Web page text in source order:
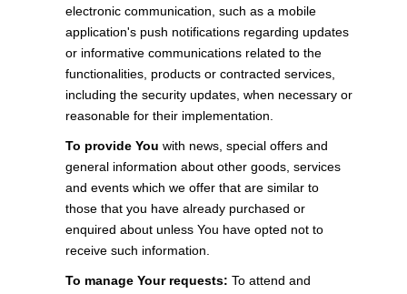
electronic communication, such as a mobile
application's push notifications regarding updates
or informative communications related to the
functionalities, products or contracted services,
including the security updates, when necessary or
reasonable for their implementation.
To provide You with news, special offers and
general information about other goods, services
and events which we offer that are similar to
those that you have already purchased or
enquired about unless You have opted not to
receive such information.
To manage Your requests: To attend and